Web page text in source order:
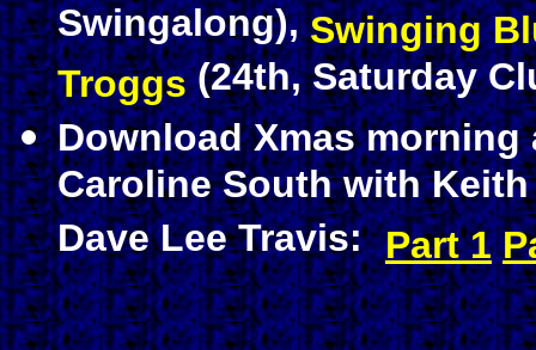
Swingalong),Swinging
Troggs(24th, Saturday
Download Xmas
Caroline South with
Dave Lee Travis: Part 1